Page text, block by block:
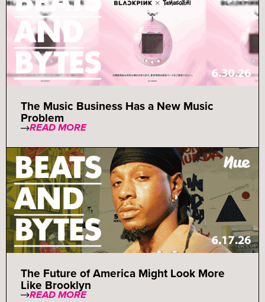
The Music Business Has a New Music
Problem
READ MORE
The Future of America Might Look More
Like Brooklyn
READ MORE